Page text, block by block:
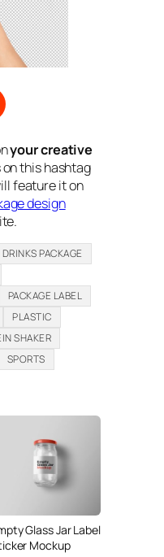
your creative
this hashtag
feature it on
design
DRINKS PACKAGE
PACKAGE LABEL
PLASTIC
SHAKER
SPORTS
Glass Jar Label
Mockup